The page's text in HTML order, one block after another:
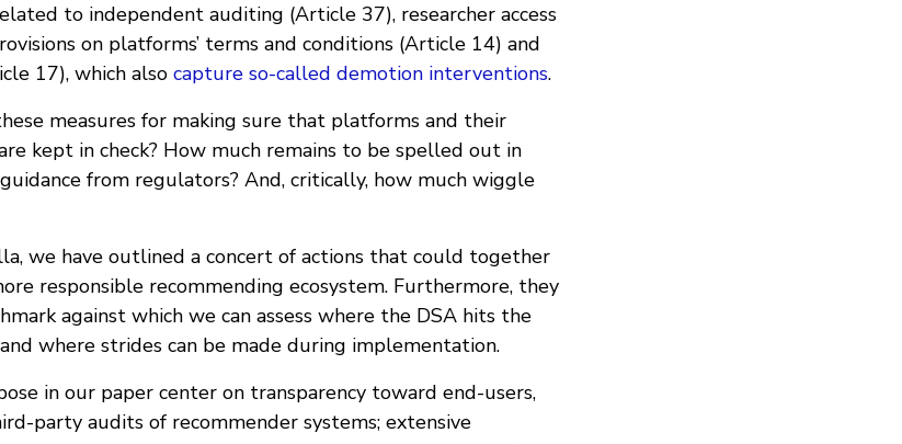
to independent auditing (Article 37), researcher access
on platforms’ terms and conditions (Article 14) and
17), which also capture so-called demotion interventions.
measures for making sure that platforms and their
kept in check? How much remains to be spelled out in
from regulators? And, critically, how much wiggle
we have outlined a concert of actions that could together
responsible recommending ecosystem. Furthermore, they
against which we can assess where the DSA hits the
where strides can be made during implementation.
in our paper center on transparency toward end-users,
party audits of recommender systems; extensive